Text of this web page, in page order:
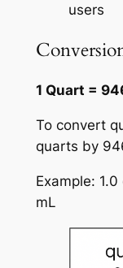
users
1 Quart =
To convert
quarts by
Example:
mL